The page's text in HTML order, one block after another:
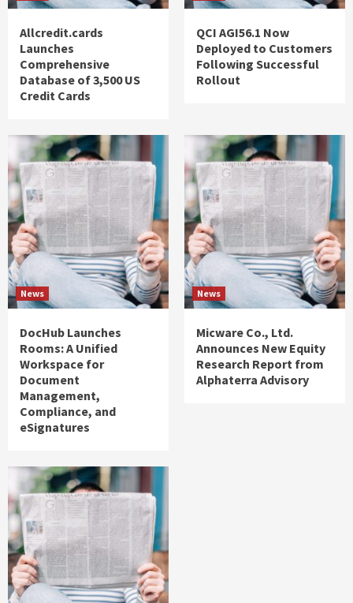
Allcredit.cards
Launches
Comprehensive
Database of 3,500 US
Credit Cards
QCI AGI56.1 Now
Deployed to Customers
Following Successful
Rollout
News
DocHub Launches
Rooms: A Unified
Workspace for
Document
Management,
Compliance, and
eSignatures
News
Micware Co., Ltd.
Announces New Equity
Research Report from
Alphaterra Advisory